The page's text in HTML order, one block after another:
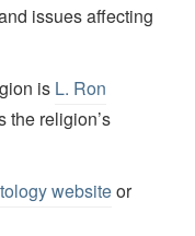
issues affecting
is L. Ron
the religion’s
websiteor